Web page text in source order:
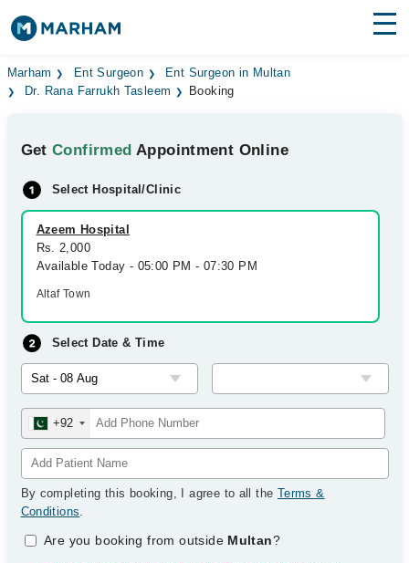
Find Doctors Hospitals
Medicines Labs
Health Hub
Forum
Join as Doctor
Marham Ent Surgeon
Ent Surgeon in Multan
Dr. Rana Farrukh Tasleem
Booking
GetConfirmed Appointment Online
Select Hospital/Clinic
Azeem Hospital
Rs. 2,000
Available Today - 05:00 PM - 07:30 PM
Altaf Town
Select Date & Time
+92
By completing this booking, I agree to all the Terms &
Conditions.
Are you booking from outside Multan?